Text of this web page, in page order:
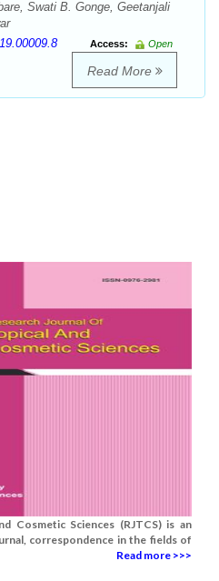
Swati B. Gonge, Geetanjali
Access:
Open
Read More
Cosmetic Sciences (RJTCS) is an
correspondence in the fields of
Read more >>>